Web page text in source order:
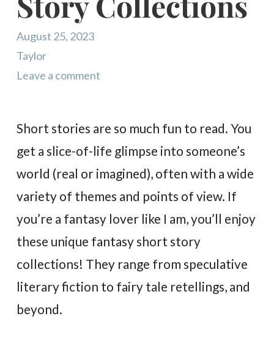
August 25, 2023
Taylor
Leave a comment
Short stories are so much fun to read. You
get a slice-of-life glimpse into someone’s
world (real or imagined), often with a wide
variety of themes and points of view. If
you’re a fantasy lover like I am, you’ll enjoy
these unique fantasy short story
collections! They range from speculative
literary fiction to fairy tale retellings, and
beyond.